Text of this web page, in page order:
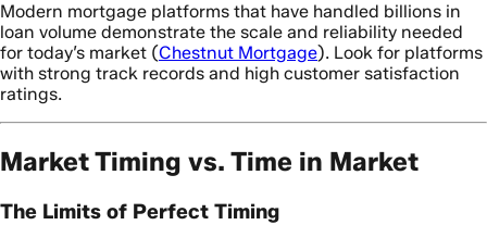
Modern mortgage platforms that have handled billions in
loan volume demonstrate the scale and reliability needed
for today’s market (Chestnut Mortgage). Look for platforms
with strong track records and high customer satisfaction
ratings.
Market Timing vs. Time in Market
The Limits of Perfect Timing